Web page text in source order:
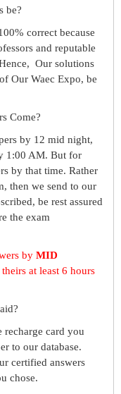
be?
correct because
and reputable
Our solutions
Our Waec Expo, be
Come?
by 12 mid night,
1:00 AM. But for
by that time. Rather
then we send to our
be rest assured
the exam
by MID
at least 6 hours
recharge card you
to our database.
certified answers
chose.